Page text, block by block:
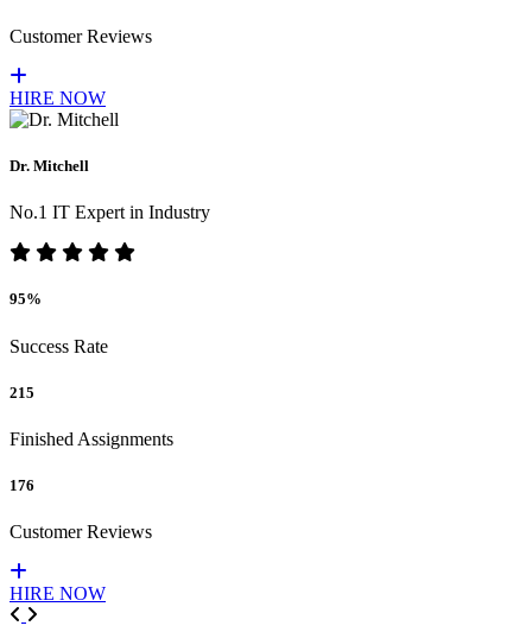
Customer Reviews
HIRE NOW
Dr. Mitchell
No.1 IT Expert in Industry
95%
Success Rate
215
Finished Assignments
176
Customer Reviews
HIRE NOW
Previous